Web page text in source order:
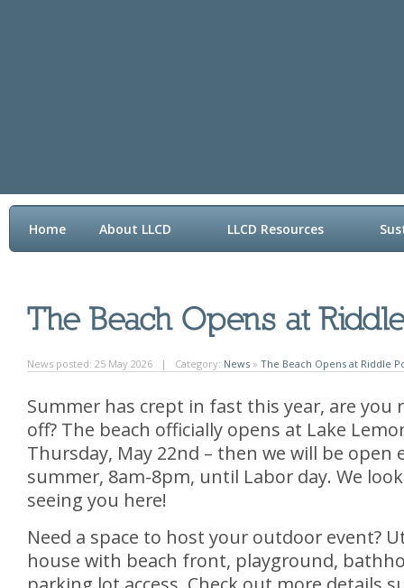
Home About LLCD LLCD Resources
News posted: 25 May 2026 | Category: News » The Beach Opens at Riddle
Summer has crept in fast this year, are you
off? The beach officially opens at Lake
Thursday, May 22nd – then we will be open
summer, 8am-8pm, until Labor day. We
seeing you here!
Need a space to host your outdoor event?
house with beach front, playground,